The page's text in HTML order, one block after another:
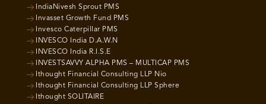
IndiaNivesh Sprout PMS
Invasset Growth Fund PMS
Invesco Caterpillar PMS
INVESCO India D.A.W.N
INVESCO India R.I.S.E
INVESTSAVVY ALPHA PMS – MULTICAP PMS
Ithought Financial Consulting LLP Nio
Ithought Financial Consulting LLP Sphere
Ithought SOLITAIRE